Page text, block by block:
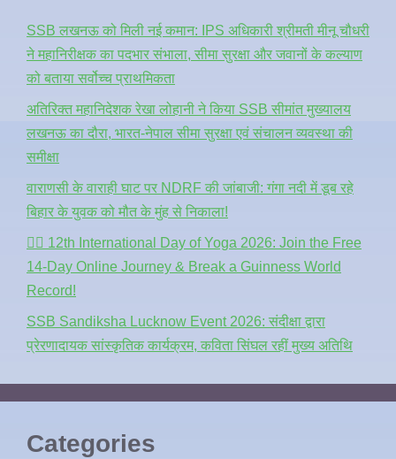
SSB लखनऊ को मिली नई कमान: IPS अधिकारी श्रीमती मीनू चौधरी
ने महानिरीक्षक का पदभार संभाला, सीमा सुरक्षा और जवानों के कल्याण
को बताया सर्वोच्च प्राथमिकता
अतिरिक्त महानिदेशक रेखा लोहानी ने किया SSB सीमांत मुख्यालय
लखनऊ का दौरा, भारत-नेपाल सीमा सुरक्षा एवं संचालन व्यवस्था की
समीक्षा
वाराणसी के वाराही घाट पर NDRF की जांबाजी: गंगा नदी में डूब रहे
बिहार के युवक को मौत के मुंह से निकाला!
🧘‍♂️ 12th International Day of Yoga 2026: Join the Free
14-Day Online Journey & Break a Guinness World
Record!
SSB Sandiksha Lucknow Event 2026: संदीक्षा द्वारा
प्रेरणादायक सांस्कृतिक कार्यक्रम, कविता सिंघल रहीं मुख्य अतिथि
Categories